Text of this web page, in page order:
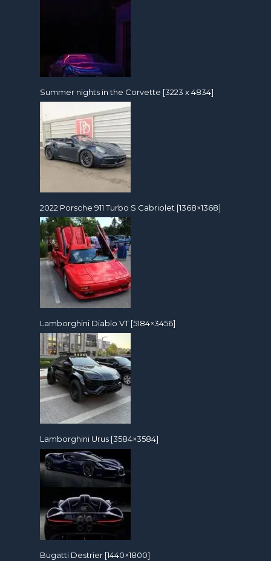
Summer nights in the Corvette [3223 x 4834]
2022 Porsche 911 Turbo S Cabriolet [1368×1368]
Lamborghini Diablo VT [5184×3456]
Lamborghini Urus [3584×3584]
Bugatti Destrier [1440×1800]